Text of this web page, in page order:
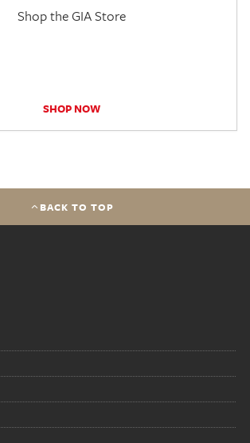
Shop the GIA Store
SHOP NOW
BACK TO TOP